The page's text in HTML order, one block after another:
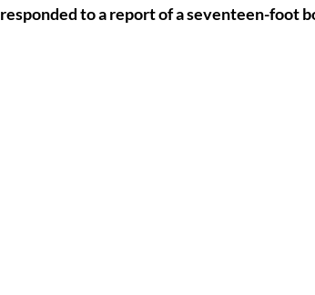
responded to a report of a seventeen-foot